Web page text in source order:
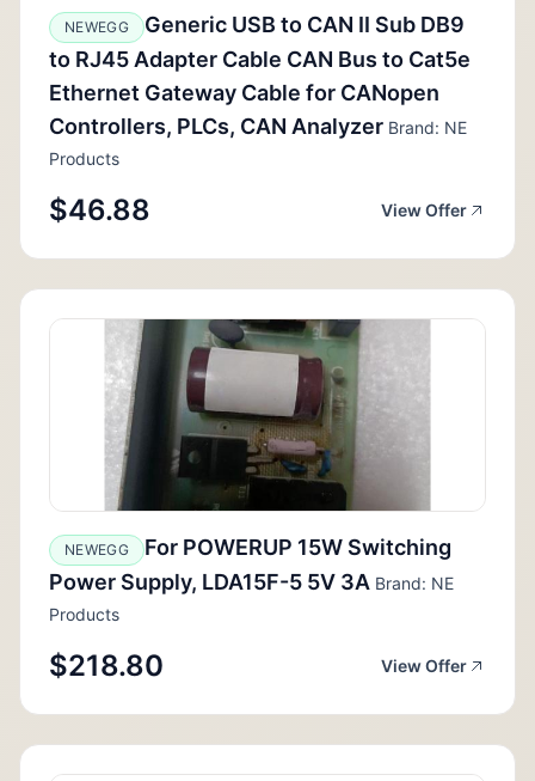
NEWEGG
Generic USB to CAN II Sub DB9
to RJ45 Adapter Cable CAN Bus to Cat5e
Ethernet Gateway Cable for CANopen
Controllers, PLCs, CAN Analyzer Brand: NE
Products
$46.88 View Offer
NEWEGG
For POWERUP 15W Switching
Power Supply, LDA15F-5 5V 3A Brand: NE
Products
$218.80 View Offer